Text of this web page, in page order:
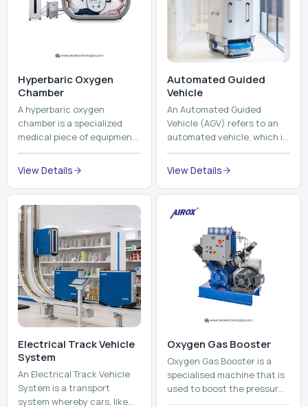
A hyperbaric oxygen
chamber is a specialized
atmospheric pressure. Th...
An Automated Guided
Vehicle (AGV) refers to an
automated vehicle, which is
utilized in the movement of
materials, pallets,
containers and finished
pro...
Electrical Track Vehicle
System
An Electrical Track Vehicle
System is a transport
system whereby cars, like
trains, metros, and trams
run on fixed railroads and
run with electricity ...
Oxygen Gas Booster
Oxygen Gas Booster is a
specialised machine that is
used to boost the pressure
of oxygen gas without
View Details